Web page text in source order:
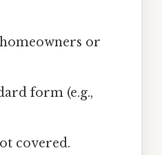
or
form (e.g.,
covered.